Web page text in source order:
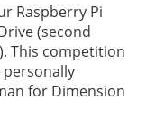
Raspberry Pi
(second
This competition
personally
for Dimension